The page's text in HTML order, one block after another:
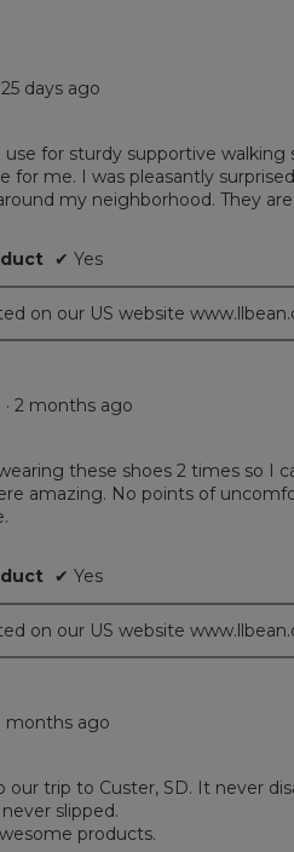
25 days ago
for sturdy supportive
for me. I was pleasantly
my neighborhood. They
✔ Yes
on our US website
· 2 months ago
these shoes 2 times so I
amazing. No points of
✔ Yes
on our US website
months ago
trip to Custer, SD. It never
slipped.
products.